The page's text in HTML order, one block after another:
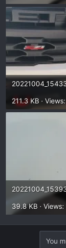
211.3 KB ·
39.8 KB · Views:
You